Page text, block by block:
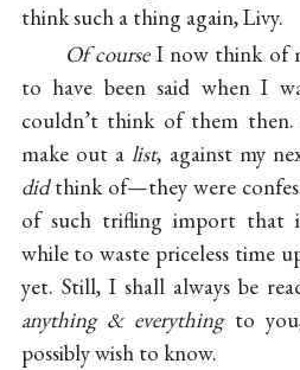
think such a thing again, Livy.
Of courseI now think of
to have been said when I
couldn’t think of them
make out alist, against my
didthink of—they were
of such trifling import that
while to waste priceless time
yet. Still, I shall always be
anything & everythingto
possibly wish to know.